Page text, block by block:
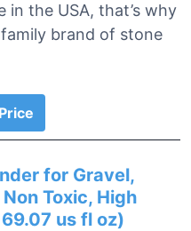
in the USA, that’s why
brand of stone
for Gravel,
Toxic, High
us fl oz)